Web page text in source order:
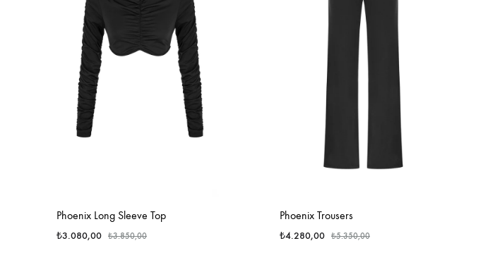
Phoenix Long Sleeve Top
₺3.080,00 ₺3.850,00
Phoenix Trousers
₺4.280,00 ₺5.350,00